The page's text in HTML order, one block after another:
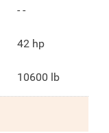
- -
42 hp
10600 lb